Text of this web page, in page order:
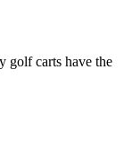
golf carts have the